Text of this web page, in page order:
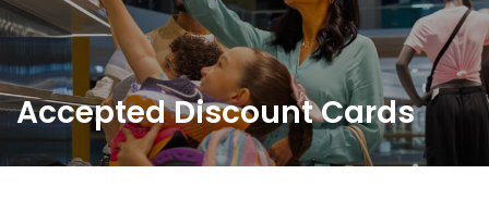
Find Us
Leasing
Accepted Discount Cards